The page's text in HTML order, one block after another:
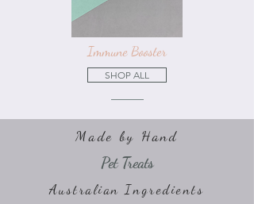
Immune Booster
SHOP ALL
Made by Hand
Pet Treats
Australian Ingredients